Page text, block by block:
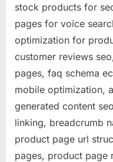
stock products for
pages for voice
optimization for
customer reviews
pages, faq schema
mobile optimization,
generated content
linking, breadcrumb
product page url
pages, product page